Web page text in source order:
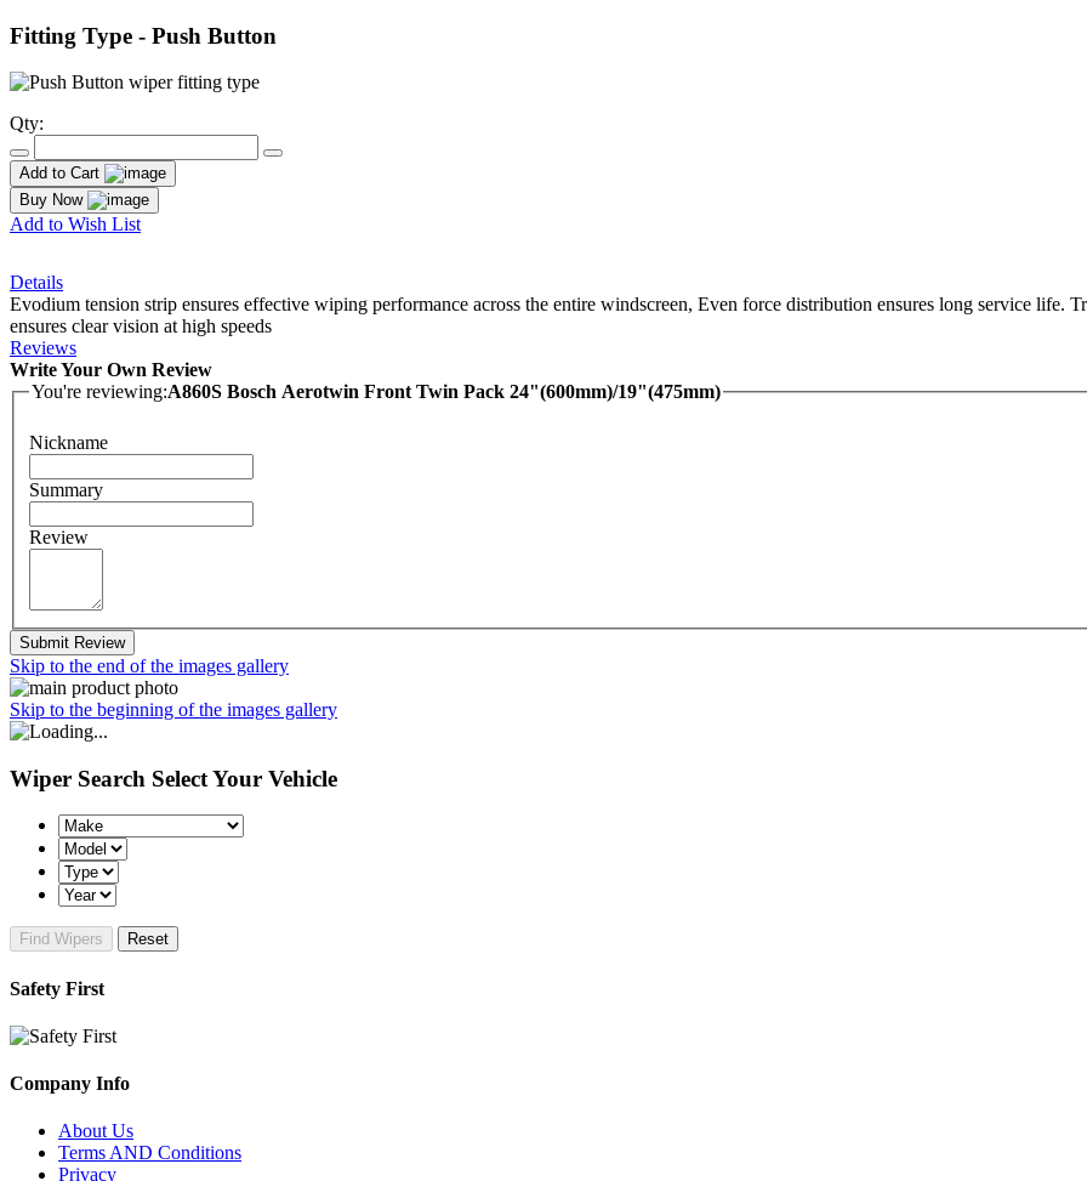
Fitting Type - Push Button
Qty:
Add to Cart
Buy Now
Add to Wish List
Details
Evodium tension strip ensures effective wiping performance across the entire windscreen, Even force distribution ensures long service
ensures clear vision at high speeds
Reviews
Write Your Own Review
You're reviewing:A860S Bosch Aerotwin Front Twin Pack 24"(600mm)/19"(475mm)
Nickname
Summary
Review
Submit Review
Skip to the end of the images gallery
Skip to the beginning of the images gallery
Wiper Search Select Your Vehicle
Find Wipers Reset
Safety First
Company Info
About Us
Terms AND Conditions
Privacy